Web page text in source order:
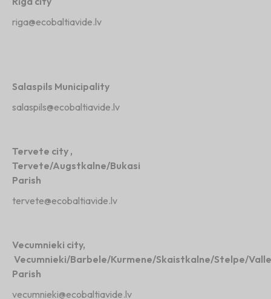
riga@ecobaltiavide.lv
Salaspils Municipality
salaspils@ecobaltiavide.lv
Tervete city ,
Tervete/Augstkalne/Bukasi
Parish
tervete@ecobaltiavide.lv
Vecumnieki city,
Vecumnieki/Barbele/Kurmene/Skaistkalne/Stelpe/Valle
Parish
vecumnieki@ecobaltiavide.lv